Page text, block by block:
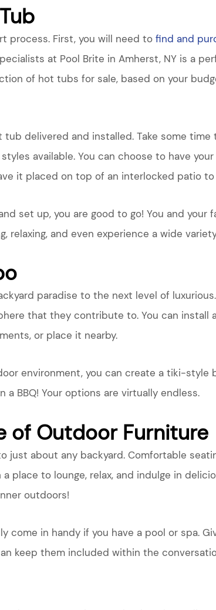
process. First, you will need tofind and
at Pool Brite in Amherst, NY is a
of hot tubs for sale, based on your
delivered and installed. Take some
available. You can choose to have
it placed on top of an interlocked patio
set up, you are good to go! You and your
relaxing, and even experience a wide
paradise to the next level of
that they contribute to. You can install
or place it nearby.
environment, you can create a tiki-style
BBQ! Your options are virtually endless.
of Outdoor Furniture
just about any backyard. Comfortable
place to lounge, relax, and indulge in
outdoors!
come in handy if you have a pool or spa.
keep them included within the